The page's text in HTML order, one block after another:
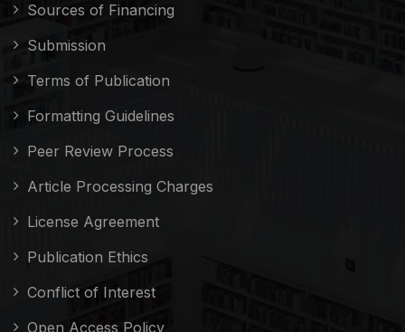
Sources of Financing
Submission
Terms of Publication
Formatting Guidelines
Peer Review Process
Article Processing Charges
License Agreement
Publication Ethics
Conflict of Interest
Open Access Policy